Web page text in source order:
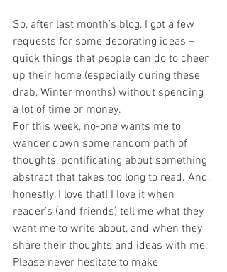
So, after last month’s blog, I got a few
requests for some decorating ideas –
quick things that people can do to cheer
up their home (especially during these
drab, Winter months) without spending
a lot of time or money.
For this week, no-one wants me to
wander down some random path of
thoughts, pontificating about something
abstract that takes too long to read. And,
honestly, I love that! I love it when
reader’s (and friends) tell me what they
want me to write about, and when they
share their thoughts and ideas with me.
Please never hesitate to make